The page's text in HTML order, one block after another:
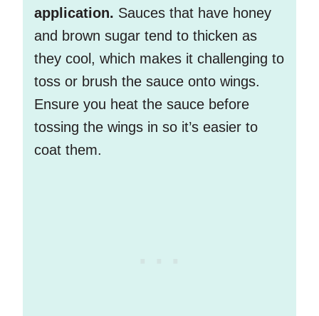
application. Sauces that have honey
and brown sugar tend to thicken as
they cool, which makes it challenging to
toss or brush the sauce onto wings.
Ensure you heat the sauce before
tossing the wings in so it’s easier to
coat them.